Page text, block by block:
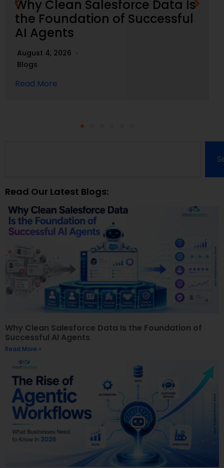
Why Clean Salesforce Data Is
the Foundation of Successful
AI Agents
August 4, 2026
Blogs
Read More
Read Our Latest Blogs:
Why Clean Salesforce Data Is the Foundation of
Successful AI Agents
Read More »